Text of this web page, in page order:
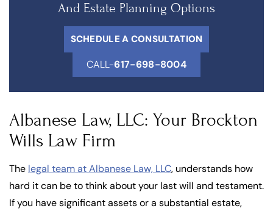
And Estate Planning Options
SCHEDULE A CONSULTATION
CALL-617-698-8004
Albanese Law, LLC: Your Brockton
Wills Law Firm
The legal team at Albanese Law, LLC, understands how
hard it can be to think about your last will and testament.
If you have significant assets or a substantial estate,